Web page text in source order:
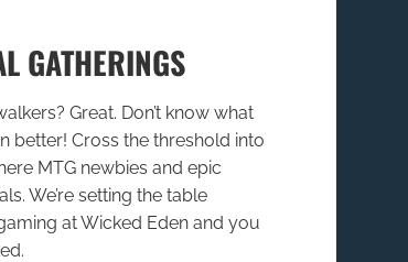
GATHERINGS
Great. Don’t know what
better! Cross the threshold into
MTG newbies and epic
We’re setting the table
at Wicked Eden and you